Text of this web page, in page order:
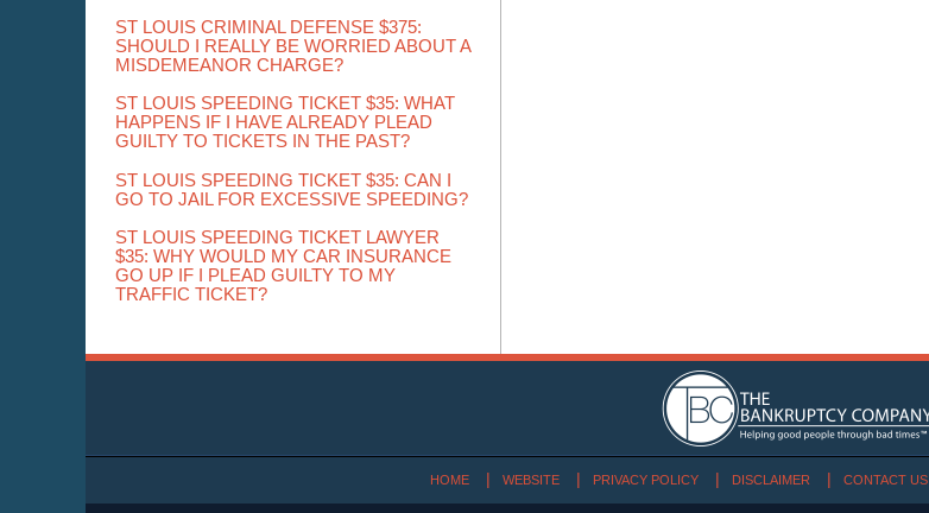
ST LOUIS CRIMINAL DEFENSE $375:
SHOULD I REALLY BE WORRIED ABOUT A
MISDEMEANOR CHARGE?
ST LOUIS SPEEDING TICKET $35: WHAT
HAPPENS IF I HAVE ALREADY PLEAD
GUILTY TO TICKETS IN THE PAST?
ST LOUIS SPEEDING TICKET $35: CAN I
GO TO JAIL FOR EXCESSIVE SPEEDING?
ST LOUIS SPEEDING TICKET LAWYER
$35: WHY WOULD MY CAR INSURANCE
GO UP IF I PLEAD GUILTY TO MY
TRAFFIC TICKET?
HOME WEBSITE PRIVACY POLICY DISCLAIMER CONTACT US